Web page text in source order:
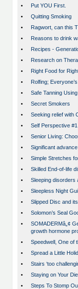
•
Put YOU First.
•
Quitting Smoking
•
Ragwort, can this
•
Reasons to drink
•
Recipes -
•
Research on
•
Right Food for
•
Rolfing;
•
Safe Tanning
•
Secret Smokers
•
Seeking relief with
•
Self Perspective #1
•
Senior Living:
•
Significant
•
Simple Stretches
•
Skilled End-of-life
•
Sleeping disorders
•
Sleepless Night
•
Slipped Disc and
•
Solomon’s Seal
•
SOMADERMâ„¢
growth hormone
•
Speedwell, One of
•
Spread a Little
•
Stairs ‘too
•
Staying on Your
•
Steps To Stomp